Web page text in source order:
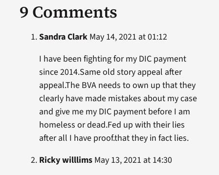
9 Comments
Sandra ClarkMay 14, 2021 at 01:12
I have been fighting for my DIC payment
since 2014.Same old story appeal after
appeal.The BVA needs to own up that they
clearly have made mistakes about my case
and give me my DIC payment before I am
homeless or dead.Fed up with their lies
after all I have proof.that they in fact lies.
Ricky willlimsMay 13, 2021 at 14:30